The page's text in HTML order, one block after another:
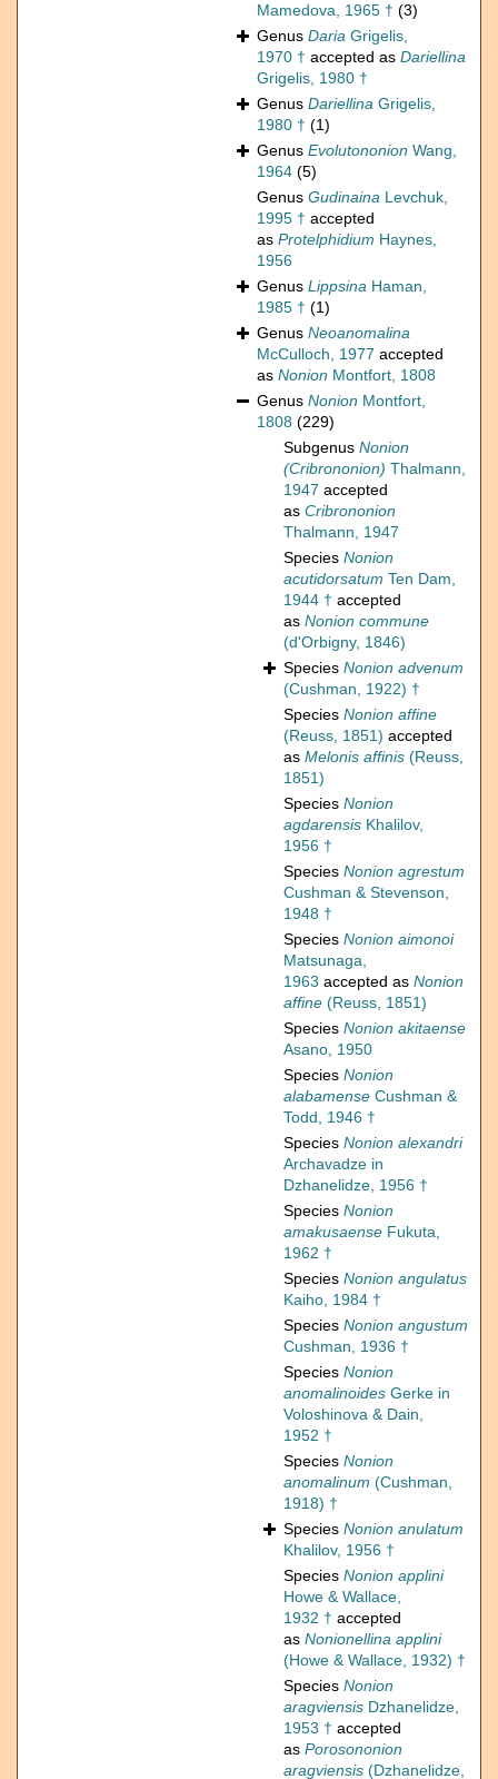
Mamedova, 1965 † (3)
Genus Daria Grigelis,
1970 † accepted as Dariellina
Grigelis, 1980 †
Genus Dariellina Grigelis,
1980 † (1)
Genus Evolutononion Wang,
1964 (5)
Genus Gudinaina Levchuk,
1995 † accepted
as Protelphidium Haynes,
1956
Genus Lippsina Haman,
1985 † (1)
Genus Neoanomalina
McCulloch, 1977 accepted
as Nonion Montfort, 1808
Genus Nonion Montfort,
1808 (229)
Subgenus Nonion
(Cribrononion) Thalmann,
1947 accepted
as Cribrononion
Thalmann, 1947
Species Nonion
acutidorsatum Ten Dam,
1944 † accepted
as Nonion commune
(d'Orbigny, 1846)
Species Nonion advenum
(Cushman, 1922) †
Species Nonion affine
(Reuss, 1851) accepted
as Melonis affinis (Reuss,
1851)
Species Nonion
agdarensis Khalilov,
1956 †
Species Nonion agrestum
Cushman & Stevenson,
1948 †
Species Nonion aimonoi
Matsunaga,
1963 accepted as Nonion
affine (Reuss, 1851)
Species Nonion akitaense
Asano, 1950
Species Nonion
alabamense Cushman &
Todd, 1946 †
Species Nonion alexandri
Archavadze in
Dzhanelidze, 1956 †
Species Nonion
amakusaense Fukuta,
1962 †
Species Nonion angulatus
Kaiho, 1984 †
Species Nonion angustum
Cushman, 1936 †
Species Nonion
anomalinoides Gerke in
Voloshinova & Dain,
1952 †
Species Nonion
anomalinum (Cushman,
1918) †
Species Nonion anulatum
Khalilov, 1956 †
Species Nonion applini
Howe & Wallace,
1932 † accepted
as Nonionellina applini
(Howe & Wallace, 1932) †
Species Nonion
aragviensis Dzhanelidze,
1953 † accepted
as Porosononion
aragviensis (Dzhanelidze,